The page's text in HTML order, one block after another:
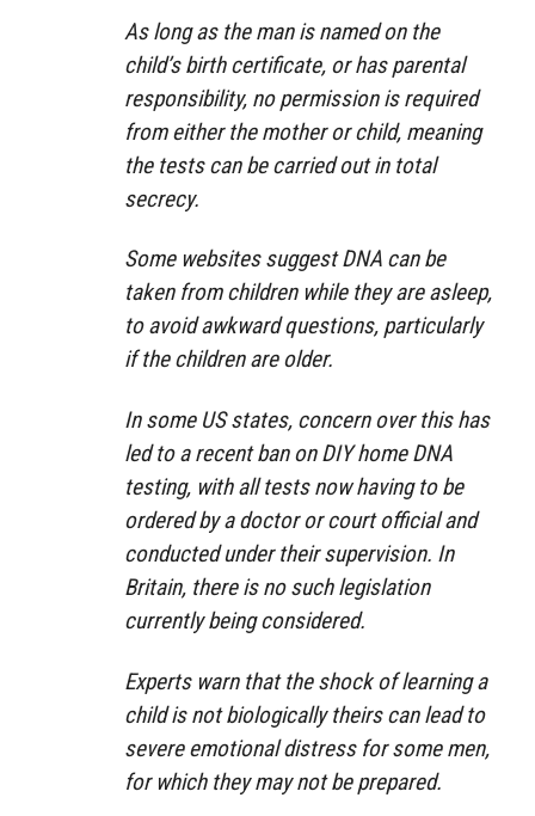
As long as the man is named on the
child’s birth certificate, or has parental
responsibility, no permission is required
from either the mother or child, meaning
the tests can be carried out in total
secrecy.
Some websites suggest DNA can be
taken from children while they are asleep,
to avoid awkward questions, particularly
if the children are older.
In some US states, concern over this has
led to a recent ban on DIY home DNA
testing, with all tests now having to be
ordered by a doctor or court official and
conducted under their supervision. In
Britain, there is no such legislation
currently being considered.
Experts warn that the shock of learning a
child is not biologically theirs can lead to
severe emotional distress for some men,
for which they may not be prepared.